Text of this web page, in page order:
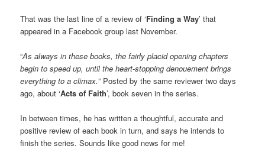
That was the last line of a review of ‘Finding a Way’ that
appeared in a Facebook group last November.
“As always in these books, the fairly placid opening chapters
begin to speed up, until the heart-stopping denouement brings
everything to a climax.” Posted by the same reviewer two days
ago, about ‘Acts of Faith’, book seven in the series.
In between times, he has written a thoughtful, accurate and
positive review of each book in turn, and says he intends to
finish the series. Sounds like good news for me!